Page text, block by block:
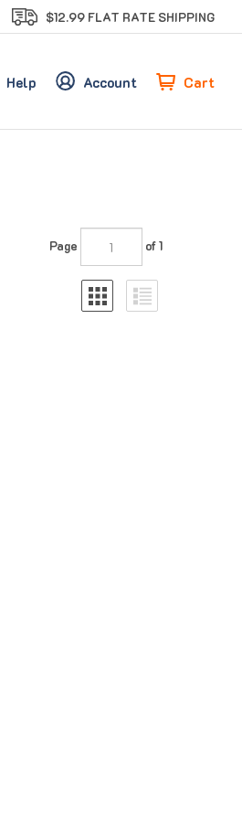
$12.99 FLAT RATE SHIPPING
Help Account Cart
Page of 1